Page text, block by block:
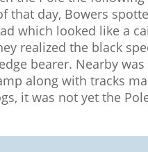
that day, Bowers
which looked like a
realized the black
bearer. Nearby
along with tracks
it was not yet the